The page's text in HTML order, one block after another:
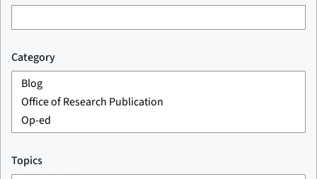
Category
Topics